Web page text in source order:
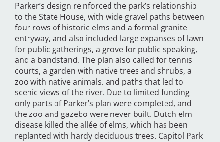
Parker’s design reinforced the park’s relationship
to the State House, with wide gravel paths between
four rows of historic elms and a formal granite
entryway, and also included large expanses of lawn
for public gatherings, a grove for public speaking,
and a bandstand. The plan also called for tennis
courts, a garden with native trees and shrubs, a
zoo with native animals, and paths that led to
scenic views of the river. Due to limited funding
only parts of Parker’s plan were completed, and
the zoo and gazebo were never built. Dutch elm
disease killed the allée of elms, which has been
replanted with hardy deciduous trees. Capitol Park